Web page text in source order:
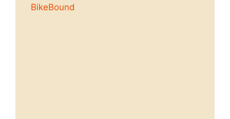
BikeBound